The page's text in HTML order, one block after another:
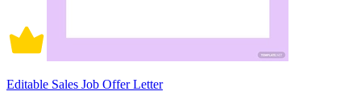
Editable Sales Job Offer Letter